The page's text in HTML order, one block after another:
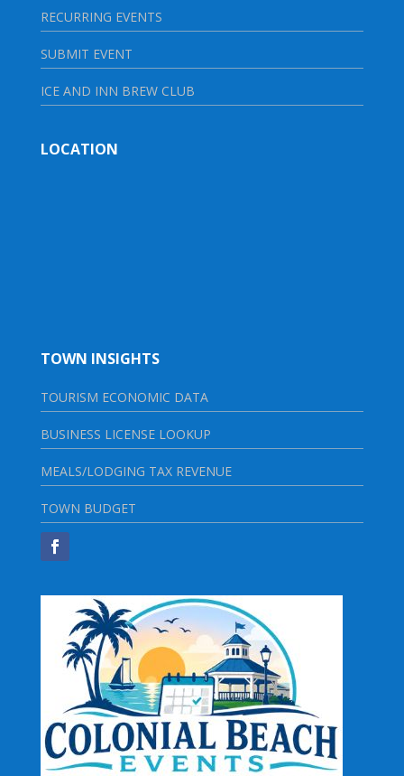
RECURRING EVENTS
SUBMIT EVENT
ICE AND INN BREW CLUB
LOCATION
TOWN INSIGHTS
TOURISM ECONOMIC DATA
BUSINESS LICENSE LOOKUP
MEALS/LODGING TAX REVENUE
TOWN BUDGET